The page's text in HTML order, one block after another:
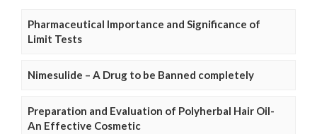
Pharmaceutical Importance and Significance of
Limit Tests
Nimesulide – A Drug to be Banned completely
Preparation and Evaluation of Polyherbal Hair Oil-
An Effective Cosmetic